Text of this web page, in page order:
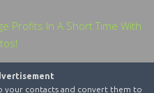
your contacts and convert them to